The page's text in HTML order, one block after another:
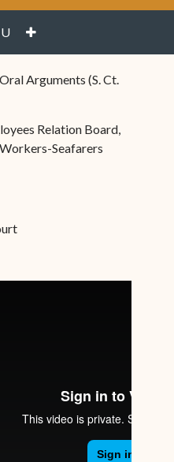
PLUS
Arguments (S. Ct.
Relation Board,
Seafarers